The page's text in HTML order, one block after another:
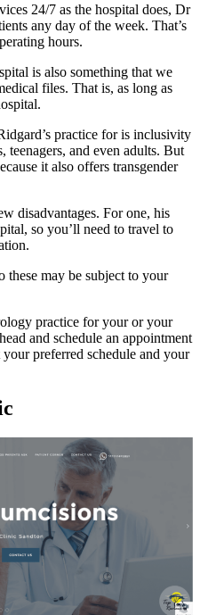
24/7 as the hospital does, Dr
any day of the week. That’s
hours.
is also something that we
files. That is, as long as
practice for is inclusivity
and even adults. But
it also offers transgender
disadvantages. For one, his
so you’ll need to travel to
these may be subject to your
practice for your or your
and schedule an appointment
preferred schedule and your